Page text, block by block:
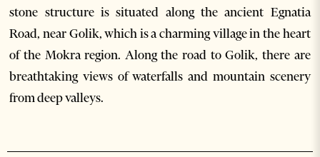
stone structure is situated along the ancient Egnatia
Road, near Golik, which is a charming village in the heart
of the Mokra region. Along the road to Golik, there are
breathtaking views of waterfalls and mountain scenery
from deep valleys.